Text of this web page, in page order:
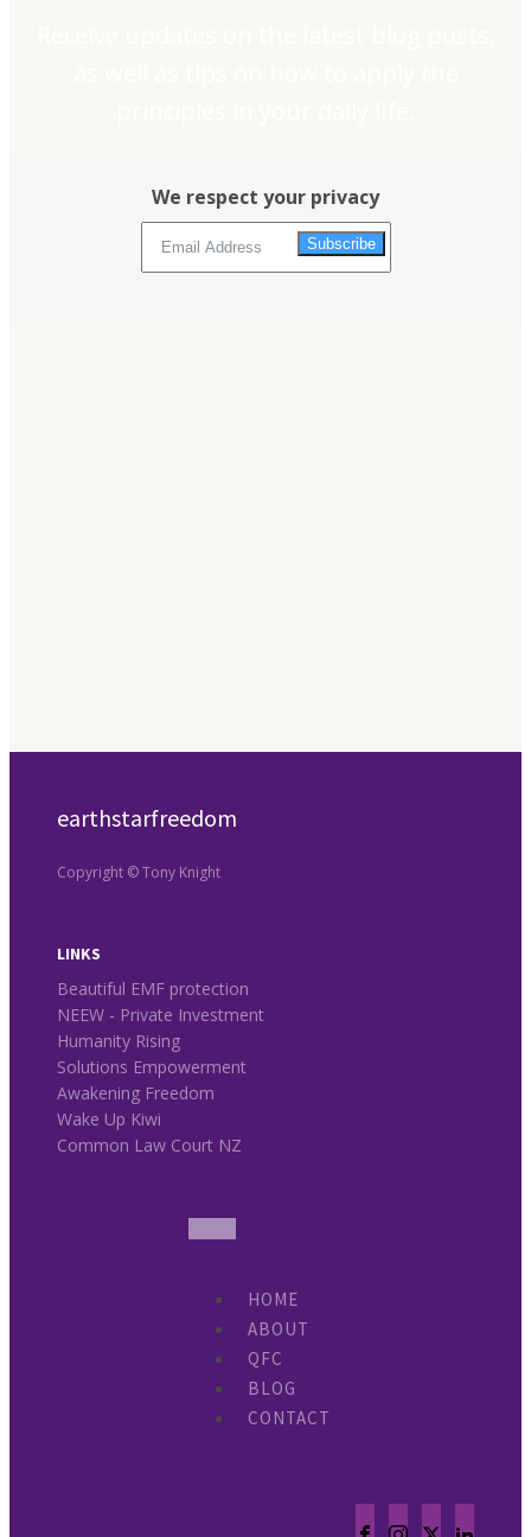
We respect your privacy
Subscribe
earthstarfreedom
Copyright © Tony Knight
LINKS
Beautiful EMF protection
NEEW - Private Investment
Humanity Rising
Solutions Empowerment
Awakening Freedom
Wake Up Kiwi
Common Law Court NZ
HOME
ABOUT
QFC
BLOG
CONTACT